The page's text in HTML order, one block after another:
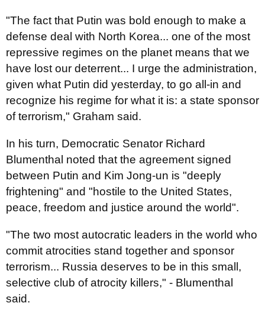
"The fact that Putin was bold enough to make a
defense deal with North Korea... one of the most
repressive regimes on the planet means that we
have lost our deterrent... I urge the administration,
given what Putin did yesterday, to go all-in and
recognize his regime for what it is: a state sponsor
of terrorism," Graham said.
In his turn, Democratic Senator Richard
Blumenthal noted that the agreement signed
between Putin and Kim Jong-un is "deeply
frightening" and "hostile to the United States,
peace, freedom and justice around the world".
"The two most autocratic leaders in the world who
commit atrocities stand together and sponsor
terrorism... Russia deserves to be in this small,
selective club of atrocity killers," - Blumenthal
said.